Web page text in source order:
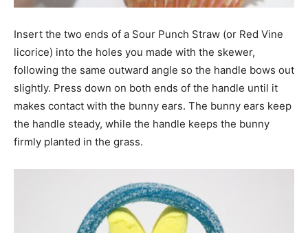
Insert the two ends of a Sour Punch Straw (or Red Vine
licorice) into the holes you made with the skewer,
following the same outward angle so the handle bows out
slightly. Press down on both ends of the handle until it
makes contact with the bunny ears. The bunny ears keep
the handle steady, while the handle keeps the bunny
firmly planted in the grass.